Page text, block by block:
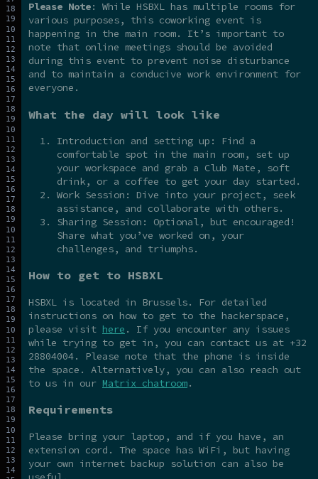
Please Note: While HSBXL has multiple rooms for
various purposes, this coworking event is
happening in the main room. It’s important to
note that online meetings should be avoided
during this event to prevent noise disturbance
and to maintain a conducive work environment for
everyone.
What the day will look like
Introduction and setting up: Find a
comfortable spot in the main room, set up
your workspace and grab a Club Mate, soft
drink, or a coffee to get your day started.
Work Session: Dive into your project, seek
assistance, and collaborate with others.
Sharing Session: Optional, but encouraged!
Share what you’ve worked on, your
challenges, and triumphs.
How to get to HSBXL
HSBXL is located in Brussels. For detailed
instructions on how to get to the hackerspace,
please visit here . If you encounter any issues
while trying to get in, you can contact us at +32
28804004. Please note that the phone is inside
the space. Alternatively, you can also reach out
to us in our Matrix chatroom.
Requirements
Please bring your laptop, and if you have, an
extension cord. The space has WiFi, but having
your own internet backup solution can also be